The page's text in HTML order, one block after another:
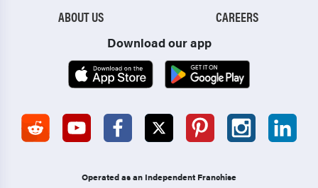
ABOUT US
CAREERS
Download our app
Operated as an Independent Franchise